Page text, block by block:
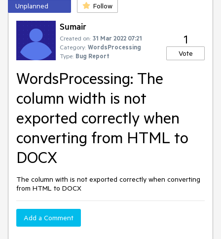
Unplanned Follow
Sumair
Created on: 31 Mar 2022 07:21
Category: WordsProcessing
Type: Bug Report
1
Vote
WordsProcessing: The
column width is not
exported correctly when
converting from HTML to
DOCX
The column with is not exported correctly when converting
from HTML to DOCX
Add a Comment